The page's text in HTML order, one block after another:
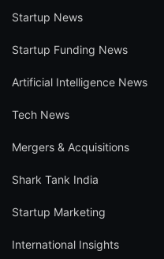
Startup News
Startup Funding News
Artificial Intelligence News
Tech News
Mergers & Acquisitions
Shark Tank India
Startup Marketing
International Insights